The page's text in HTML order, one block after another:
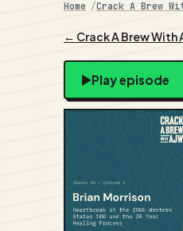
Home Crack A Brew
← Crack A Brew With
Play episode